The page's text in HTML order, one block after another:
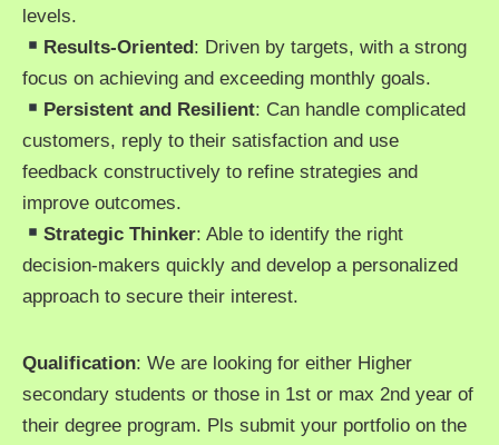
levels.
Results-Oriented: Driven by targets, with a strong
focus on achieving and exceeding monthly goals.
Persistent and Resilient: Can handle complicated
customers, reply to their satisfaction and use
feedback constructively to refine strategies and
improve outcomes.
Strategic Thinker: Able to identify the right
decision-makers quickly and develop a personalized
approach to secure their interest.
Qualification: We are looking for either Higher
secondary students or those in 1st or max 2nd year of
their degree program. Pls submit your portfolio on the